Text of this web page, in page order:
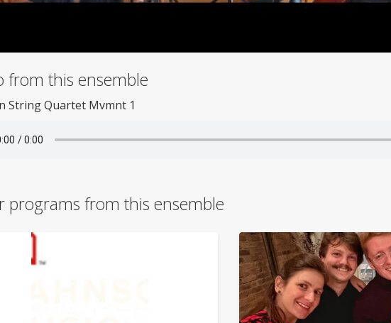
from this ensemble
String Quartet Mvmnt 1
programs from this ensemble